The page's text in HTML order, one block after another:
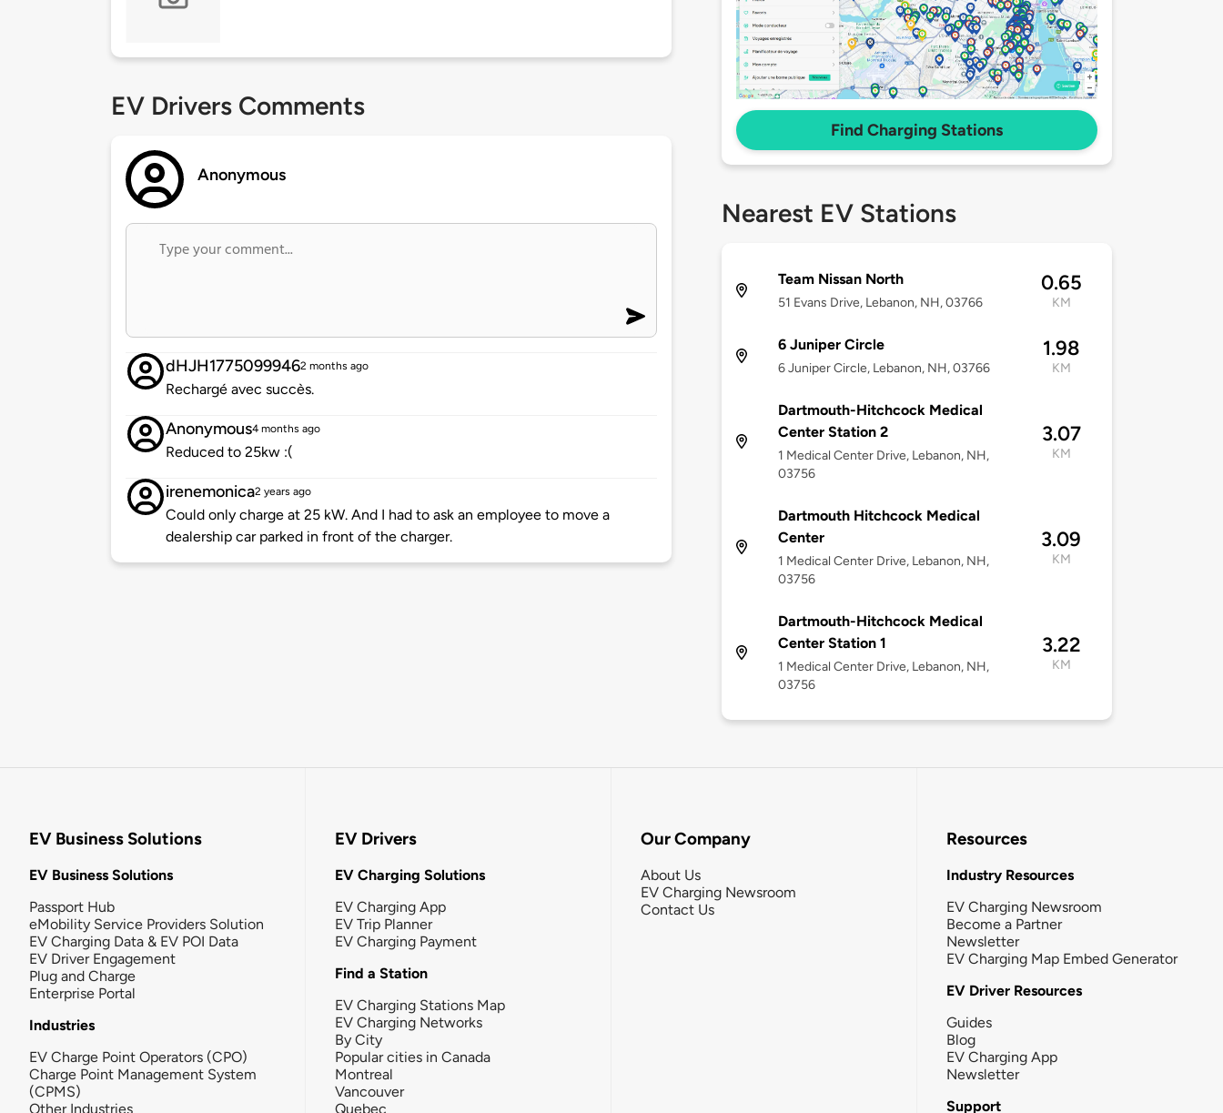
EV Drivers Comments
Anonymous
dHJH17750999462 months ago
Rechargé avec succès.
Anonymous4 months ago
Reduced to 25kw :(
irenemonica2 years ago
Could only charge at 25 kW. And I had to ask an employee to move a
dealership car parked in front of the charger.
Find Charging Stations
Nearest EV Stations
Team Nissan North
51 Evans Drive, Lebanon, NH, 03766
0.65
KM
6 Juniper Circle
6 Juniper Circle, Lebanon, NH, 03766
1.98
KM
Dartmouth-Hitchcock Medical
Center Station 2
1 Medical Center Drive, Lebanon, NH,
03756
3.07
KM
Dartmouth Hitchcock Medical
Center
1 Medical Center Drive, Lebanon, NH,
03756
3.09
KM
Dartmouth-Hitchcock Medical
Center Station 1
1 Medical Center Drive, Lebanon, NH,
03756
3.22
KM
EV Business Solutions
EV Business Solutions
Passport Hub
eMobility Service Providers Solution
EV Charging Data & EV POI Data
EV Driver Engagement
Plug and Charge
Enterprise Portal
Industries
EV Charge Point Operators (CPO)
Charge Point Management System
(CPMS)
Other Industries
EV Drivers
EV Charging Solutions
EV Charging App
EV Trip Planner
EV Charging Payment
Find a Station
EV Charging Stations Map
EV Charging Networks
By City
Popular cities in Canada
Montreal
Vancouver
Quebec
Our Company
About Us
EV Charging Newsroom
Contact Us
Resources
Industry Resources
EV Charging Newsroom
Become a Partner
Newsletter
EV Charging Map Embed Generator
EV Driver Resources
Guides
Blog
EV Charging App
Newsletter
Support